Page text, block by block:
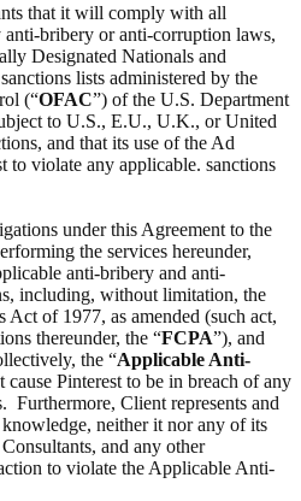
that it will comply with all
bribery or anti-corruption laws,
Designated Nationals and
lists administered by the
(“OFAC”) of the U.S. Department
to U.S., E.U., U.K., or United
and that its use of the Ad
to violate any applicable. sanctions
under this Agreement to the
the services hereunder,
anti-bribery and anti-
including, without limitation, the
of 1977, as amended (such act,
thereunder, the “FCPA”), and
the “Applicable Anti-
cause Pinterest to be in breach of any
Client represents and
neither it nor any of its
and any other
to violate the Applicable Anti-